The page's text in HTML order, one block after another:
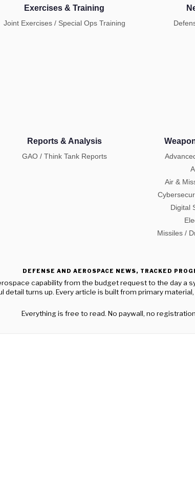
Exercises & Training
Joint Exercises / Special Ops Training
Reports & Analysis
GAO / Think Tank Reports
Air &
Digital
Missiles /
DEFENSE AND AEROSPACE NEWS, TRACKED
capability from the budget request to the day a
detail turns up. Every article is built from primary
Everything is free to read. No paywall, no